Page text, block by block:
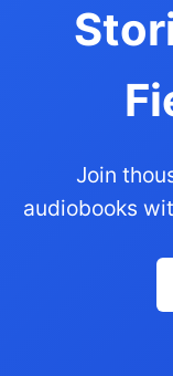
Join
audiobooks